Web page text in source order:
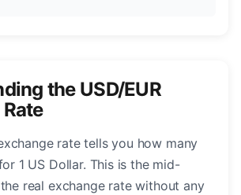
the USD/EUR
rate tells you how many
1 US Dollar. This is the mid-
real exchange rate without any